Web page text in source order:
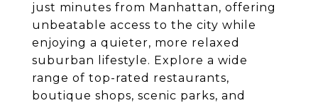
just minutes from Manhattan, offering
unbeatable access to the city while
enjoying a quieter, more relaxed
suburban lifestyle. Explore a wide
range of top-rated restaurants,
boutique shops, scenic parks, and